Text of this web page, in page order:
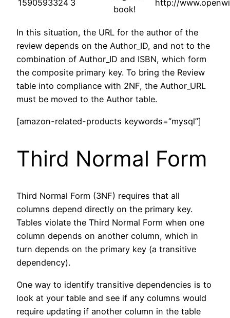
1590593324 3
book!
http://
In this situation, the URL for the author of the
review depends on the Author_ID, and not to the
combination of Author_ID and ISBN, which form
the composite primary key. To bring the Review
table into compliance with 2NF, the Author_URL
must be moved to the Author table.
[amazon-related-products keywords=”mysql”]
Third Normal Form
Third Normal Form (3NF) requires that all
columns depend directly on the primary key.
Tables violate the Third Normal Form when one
column depends on another column, which in
turn depends on the primary key (a transitive
dependency).
One way to identify transitive dependencies is to
look at your table and see if any columns would
require updating if another column in the table